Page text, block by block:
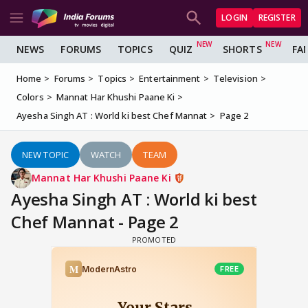
LOGIN REGISTER
NEWS FORUMS TOPICS QUIZ SHORTS
Home Forums Topics Entertainment
Television
Colors
Mannat Har Khushi Paane Ki
Ayesha Singh AT : World ki best Chef Mannat
Page 2
NEW TOPIC WATCH TEAM
Mannat Har Khushi Paane Ki
Ayesha Singh AT : World ki best
Chef Mannat - Page 2